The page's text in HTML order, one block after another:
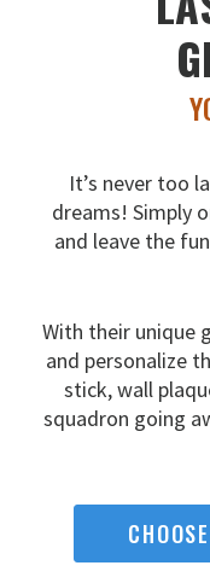
It’s never too
dreams! Simply
and leave the fun
With their unique
and personalize
stick, wall
squadron going